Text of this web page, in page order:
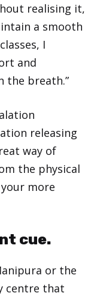
realising it,
a smooth
I
and
the breath.”
releasing
way of
the physical
more
cue.
or the
centre that